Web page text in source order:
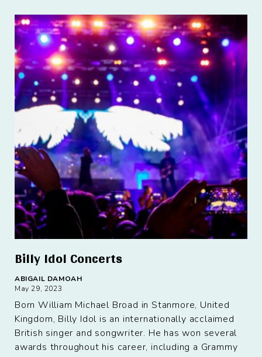
Billy Idol Concerts
ABIGAIL DAMOAH
May 29, 2023
Born William Michael Broad in Stanmore, United
Kingdom, Billy Idol is an internationally acclaimed
British singer and songwriter. He has won several
awards throughout his career, including a Grammy